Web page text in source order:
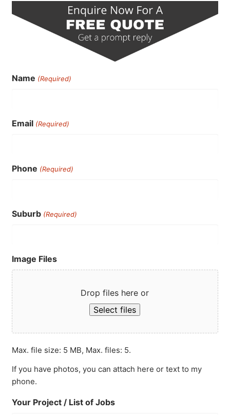
Name (Required)
Email (Required)
Phone (Required)
Suburb (Required)
Image Files
Drop files here or
Select files
Max. file size: 5 MB, Max. files: 5.
If you have photos, you can attach here or text to my
phone.
Your Project / List of Jobs